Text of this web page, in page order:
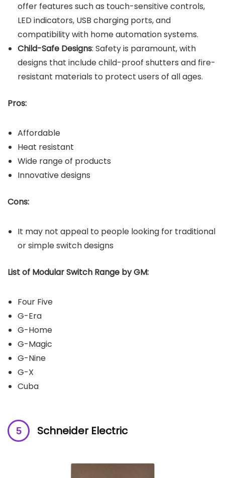
offer features such as touch-sensitive controls,
LED indicators, USB charging ports, and
compatibility with home automation systems.
Child-Safe Designs: Safety is paramount, with
designs that include child-proof shutters and fire-
resistant materials to protect users of all ages.
Pros:
Affordable
Heat resistant
Wide range of products
Innovative designs
Cons:
It may not appeal to people looking for traditional
or simple switch designs
List of Modular Switch Range by GM:
Four Five
G-Era
G-Home
G-Magic
G-Nine
G-X
Cuba
Schneider Electric